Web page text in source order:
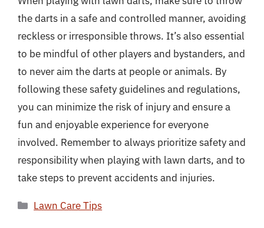
the darts in a safe and controlled manner, avoiding
reckless or irresponsible throws. It’s also essential
to be mindful of other players and bystanders, and
to never aim the darts at people or animals. By
following these safety guidelines and regulations,
you can minimize the risk of injury and ensure a
fun and enjoyable experience for everyone
involved. Remember to always prioritize safety and
responsibility when playing with lawn darts, and to
take steps to prevent accidents and injuries.
Categories
Lawn Care Tips